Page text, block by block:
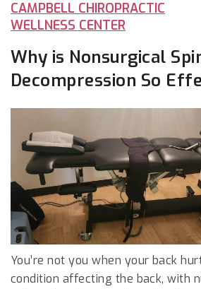
CAMPBELL CHIROPRACTIC
WELLNESS CENTER
Why is Nonsurgical
Decompression So
You’re not you when your back
condition affecting the back, with